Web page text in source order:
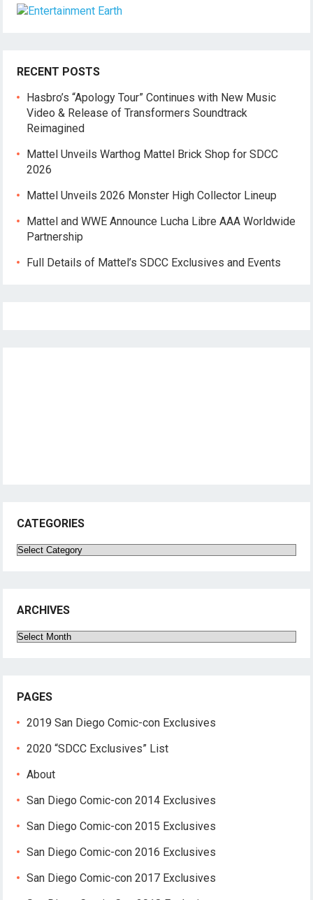
RECENT POSTS
Hasbro’s “Apology Tour” Continues with New Music
Video & Release of Transformers Soundtrack
Reimagined
Mattel Unveils Warthog Mattel Brick Shop for SDCC
2026
Mattel Unveils 2026 Monster High Collector Lineup
Mattel and WWE Announce Lucha Libre AAA Worldwide
Partnership
Full Details of Mattel’s SDCC Exclusives and Events
CATEGORIES
Categories
ARCHIVES
Archives
PAGES
2019 San Diego Comic-con Exclusives
2020 “SDCC Exclusives” List
About
San Diego Comic-con 2014 Exclusives
San Diego Comic-con 2015 Exclusives
San Diego Comic-con 2016 Exclusives
San Diego Comic-con 2017 Exclusives